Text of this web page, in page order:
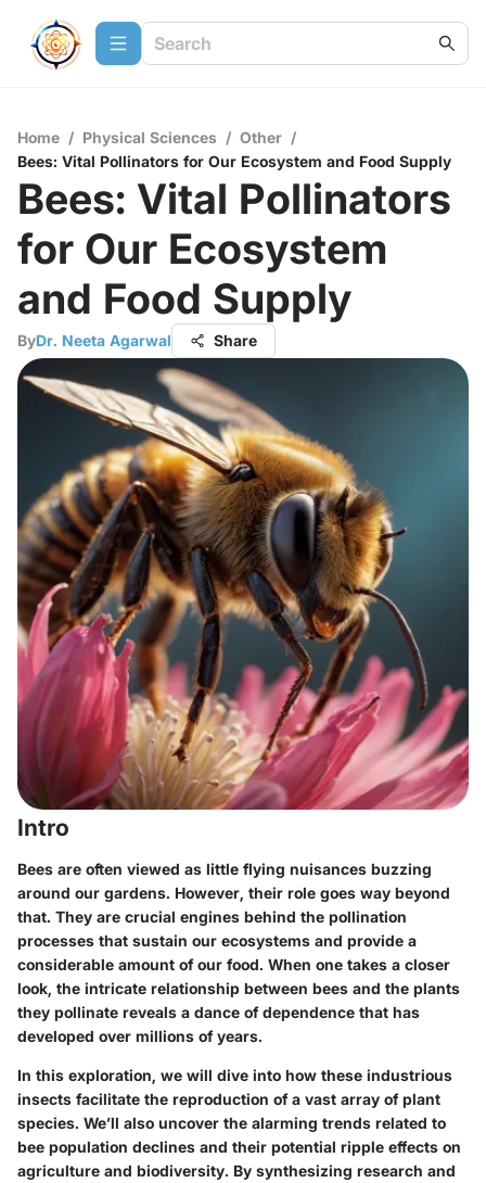
Home / Physical Sciences / Other /
Bees: Vital Pollinators for Our Ecosystem and Food Supply
Bees: Vital Pollinators
for Our Ecosystem
and Food Supply
ByDr. Neeta Agarwal Share
Intro
Bees are often viewed as little flying nuisances buzzing
around our gardens. However, their role goes way beyond
that. They are crucial engines behind the pollination
processes that sustain our ecosystems and provide a
considerable amount of our food. When one takes a closer
look, the intricate relationship between bees and the plants
they pollinate reveals a dance of dependence that has
developed over millions of years.
In this exploration, we will dive into how these industrious
insects facilitate the reproduction of a vast array of plant
species. We’ll also uncover the alarming trends related to
bee population declines and their potential ripple effects on
agriculture and biodiversity. By synthesizing research and